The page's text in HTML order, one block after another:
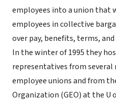
employees into a union that
employees in collective
over pay, benefits, terms,
In the winter of 1995 they
representatives from several
employee unions and from
Organization (GEO) at the U